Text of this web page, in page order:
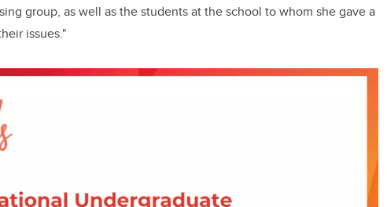
group, as well as the students at the school to whom she gave a
issues."